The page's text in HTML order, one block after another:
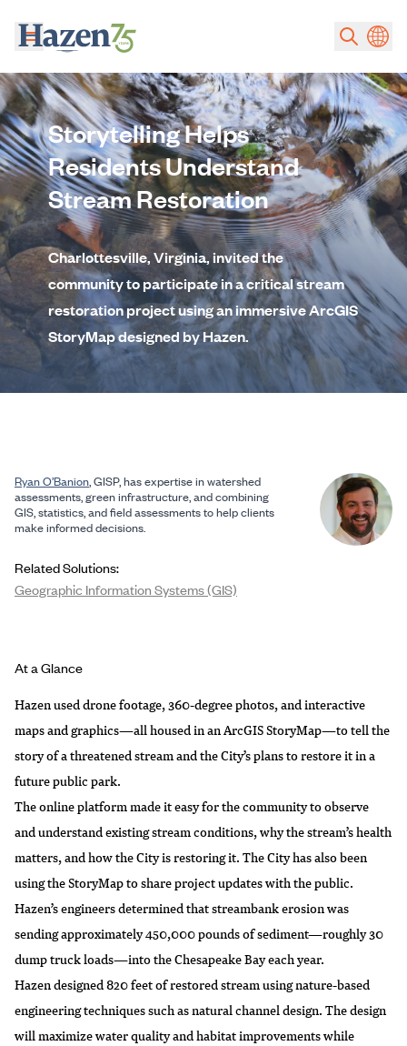
Storytelling Helps
Residents Understand
Stream Restoration
Charlottesville, Virginia, invited the
community to participate in a critical stream
restoration project using an immersive ArcGIS
StoryMap designed by Hazen.
At a Glance
Hazen used drone footage, 360-degree photos, and interactive
maps and graphics—all housed in anArcGIS StoryMap—to tell the
story of a threatened stream and the City’s plans to restore it in a
future public park.
The online platform made it easy for the community to observe
and understand existing stream conditions, why the stream’s health
matters, and how the City is restoring it. The City has also been
using the StoryMap to share project updates with the public.
Hazen’s engineers determined that streambank erosion was
sending approximately 450,000 pounds of sediment—roughly 30
dump truck loads—into the Chesapeake Bay each year.
Hazen designed 820 feet of restored stream using nature-based
engineering techniques such as natural channel design. The design
will maximize water quality and habitat improvements while
Ryan O’Banion, GISP, has expertise in watershed
assessments, green infrastructure, and combining
GIS, statistics, and field assessments to help clients
make informed decisions.
Related Solutions:
Geographic Information Systems (GIS)